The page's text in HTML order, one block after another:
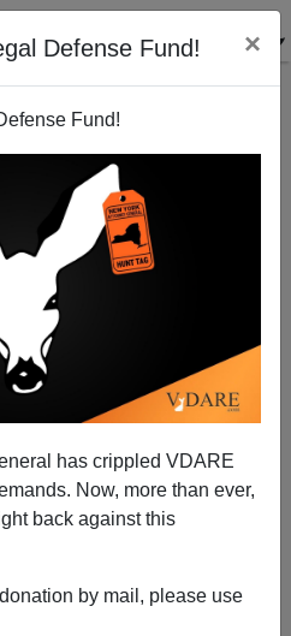
Defense Fund! ×
Fund!
has crippled VDARE
Now, more than ever,
back against this
by mail, please use
Have A Blog!
Fulford
|a-